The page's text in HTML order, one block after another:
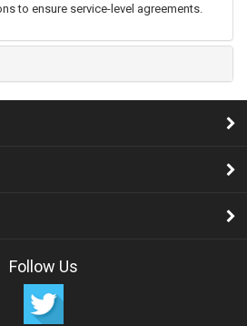
to ensure service-level agreements.
Follow Us